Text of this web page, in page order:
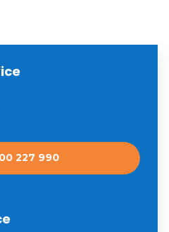
227 990